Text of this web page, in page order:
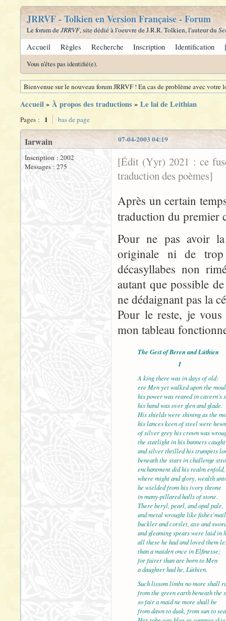
JRRVF - Tolkien en Version Française - Forum
Le forum deJRRVF, site dédié à l'oeuvre de J.R.R. Tolkien, l'auteur du
Accueil Règles Recherche Inscription Identification
Vous n'êtes pas identifié(e).
Bienvenue sur le nouveau forum JRRVF ! En cas de problème avec
Accueil» À propos des traductions» Le lai de Leithian
Pages : 1 bas de page
07-04-2003 04:19
Iarwain
Inscription : 2002
Messages : 275
[Édit (Yyr) 2021 : ce
traduction des poèmes]
Après un certain
traduction du premier
Pour ne pas avoir
originale ni de
décasyllabes non
autant que possible
ne dédaignant pas la
Pour le reste, je vous
mon tableau
The Gest of Beren and Lúthien
I
A king there was in days of old:
ere Men yet walked upon the
his power was reared in cavern’s
his hand was over glen and glade.
His shields were shining as
his lances keen of steel were
of silver grey his crown was
the starlight in his banners
and silver thrilled his trumpets
beneath the stars in
enchantment did his realm enfold,
where might and glory, wealth
he wielded from his ivory throne
in many-pillared halls of stone.
There beryl, pearl, and opal
and metal wrought like
buckler and corslet, axe and
and gleaming spears were laid in
all these he had and loved them
than a maiden once in
for fairer than are born to Men
a daughter had he, Lúthien.
Such lissom limbs no more shall
from the green earth beneath the
so fair a maid ne more shall
from dawn to dusk, from sun to